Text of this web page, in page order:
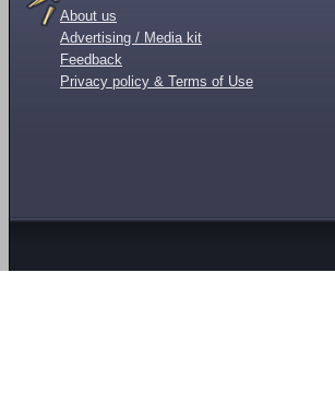
About us
Advertising / Media kit
Feedback
Privacy policy & Terms of Use